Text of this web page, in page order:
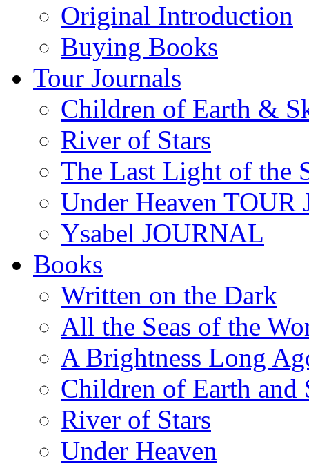
Original Introduction
Buying Books
Tour Journals
Children of Earth &
River of Stars
The Last Light of the
Under Heaven
Ysabel JOURNAL
Books
Written on the Dark
All the Seas of the
A Brightness Long
Children of Earth and
River of Stars
Under Heaven